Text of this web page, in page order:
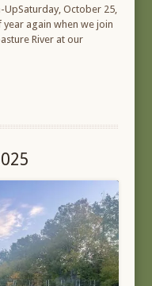
UpSaturday, October 25,
again when we join
River at our